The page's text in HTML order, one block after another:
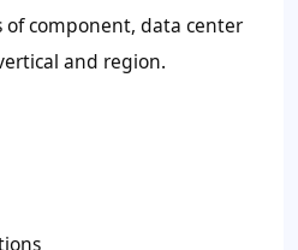
component, data center
and region.